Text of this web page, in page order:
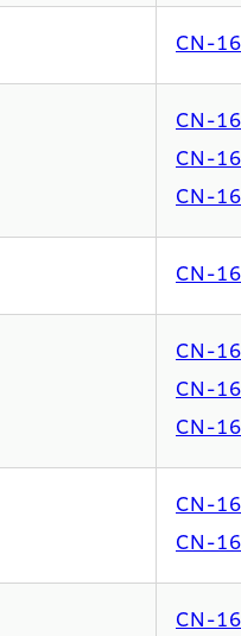
CN-
CN-
CN-
CN-
CN-
CN-
CN-
CN-
CN-
CN-
CN-